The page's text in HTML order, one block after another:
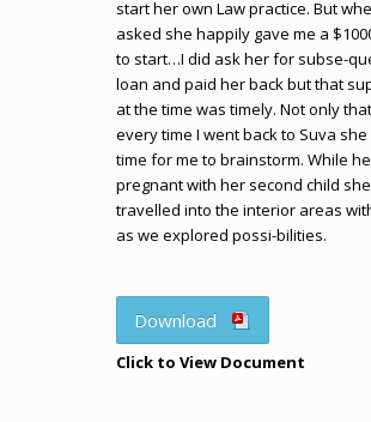
start her own Law practice. But
asked she happily gave me a
to start…I did ask her for subse-
loan and paid her back but that
at the time was timely. Not only
every time I went back to Suva
time for me to brainstorm. While
pregnant with her second child she
travelled into the interior areas
as we explored possi-bilities.
Download
Click to View Document